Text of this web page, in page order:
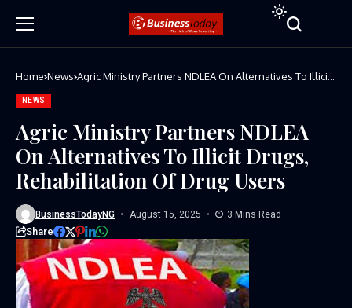
Home News Agric Ministry Partners NDLEA On Alternatives To Illicit
NEWS
Agric Ministry Partners NDLEA
On Alternatives To Illicit Drugs,
Rehabilitation Of Drug Users
BusinessTodayNG August 15, 2025 3 Mins Read
Share